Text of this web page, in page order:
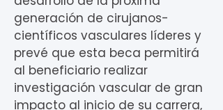
generación de cirujanos-
científicos vasculares líderes y
prevé que esta beca permitirá
al beneficiario realizar
investigación vascular de gran
impacto al inicio de su carrera,